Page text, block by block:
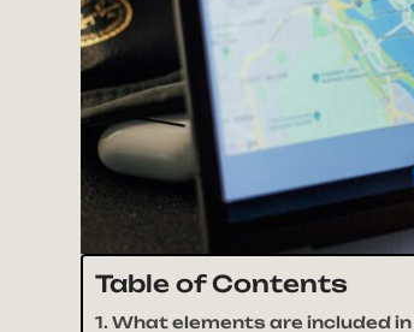
Table of Contents
What elements are included